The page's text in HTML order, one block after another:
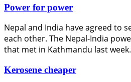
Power for power
Nepal and India have agreed to
each other. The Nepal-India
that met in Kathmandu last
Kerosene cheaper